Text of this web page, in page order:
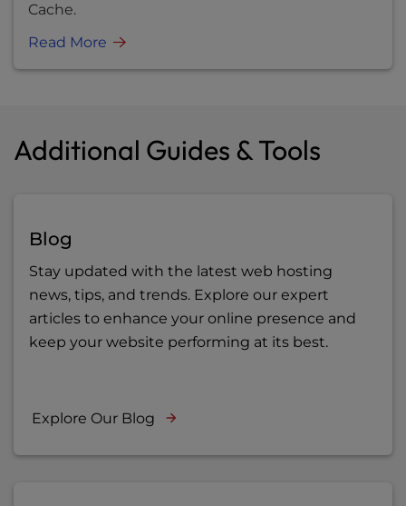
Cache.
Read More
Additional Guides & Tools
Blog
Stay updated with the latest web hosting
news, tips, and trends. Explore our expert
articles to enhance your online presence and
keep your website performing at its best.
Explore Our Blog